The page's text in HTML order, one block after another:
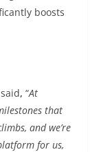
boosts
said, “At
that
and we’re
for us,